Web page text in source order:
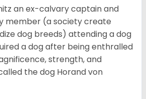
an ex-calvary captain and
member (a society create
dog breeds) attending a dog
a dog after being enthralled
strength, and
the dog Horand von